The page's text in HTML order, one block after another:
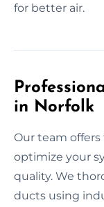
for better air.
in Norfolk
Our team
optimize your
quality. We
ducts using